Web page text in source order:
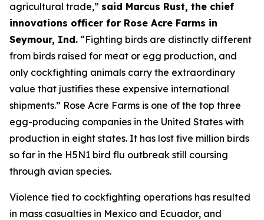
agricultural trade,” said Marcus Rust, the chief
innovations officer for Rose Acre Farms in
Seymour, Ind. “Fighting birds are distinctly different
from birds raised for meat or egg production, and
only cockfighting animals carry the extraordinary
value that justifies these expensive international
shipments.” Rose Acre Farms is one of the top three
egg-producing companies in the United States with
production in eight states. It has lost five million birds
so far in the H5N1 bird flu outbreak still coursing
through avian species.
Violence tied to cockfighting operations has resulted
in mass casualties in Mexico and Ecuador, and